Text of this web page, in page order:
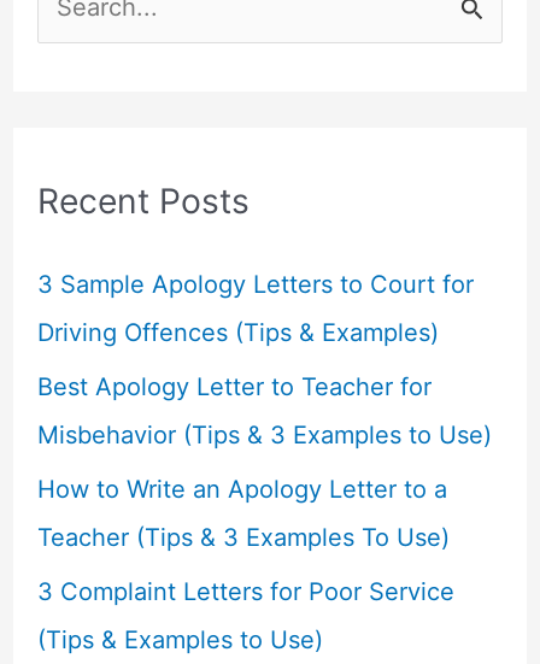
e
c
f
o
r
:
Recent Posts
3 Sample Apology Letters to Court for
Driving Offences (Tips & Examples)
Best Apology Letter to Teacher for
Misbehavior (Tips & 3 Examples to Use)
How to Write an Apology Letter to a
Teacher (Tips & 3 Examples To Use)
3 Complaint Letters for Poor Service
(Tips & Examples to Use)